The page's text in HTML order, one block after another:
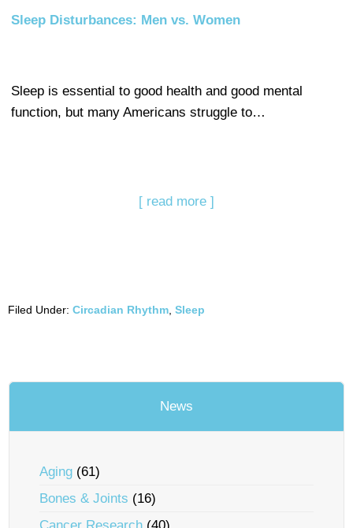
Sleep Disturbances: Men vs. Women
Sleep is essential to good health and good mental
function, but many Americans struggle to…
[ read more ]
Filed Under: Circadian Rhythm Sleep
News
Aging (61)
Bones & Joints (16)